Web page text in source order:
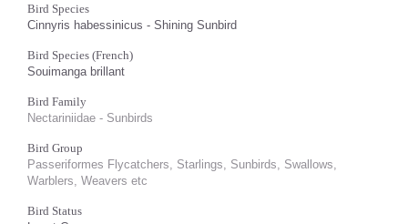
Bird Species
Cinnyris habessinicus - Shining Sunbird
Bird Species (French)
Souimanga brillant
Bird Family
Nectariniidae - Sunbirds
Bird Group
Passeriformes Flycatchers, Starlings, Sunbirds, Swallows,
Warblers, Weavers etc
Bird Status